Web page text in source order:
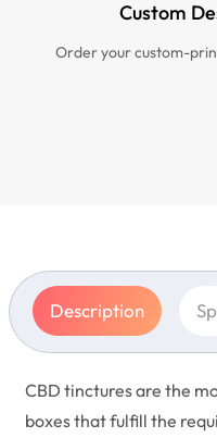
Custom
Order your custom-
Description
CBD tinctures are the
boxes that fulfill the